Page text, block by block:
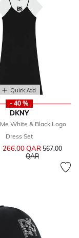
Quick Add
- 40 %
DKNY
White & Black Logo
Dress Set
266.00 QAR Price
567.00
QARto